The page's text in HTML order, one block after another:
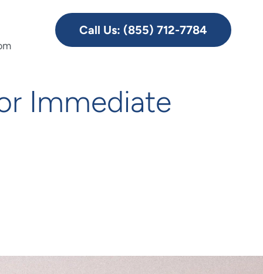
Call Us: (855) 712-7784
Immediate